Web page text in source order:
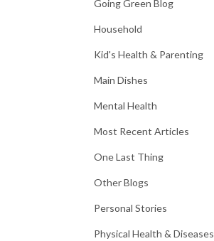
Going Green Blog
Household
Kid's Health & Parenting
Main Dishes
Mental Health
Most Recent Articles
One Last Thing
Other Blogs
Personal Stories
Physical Health & Diseases